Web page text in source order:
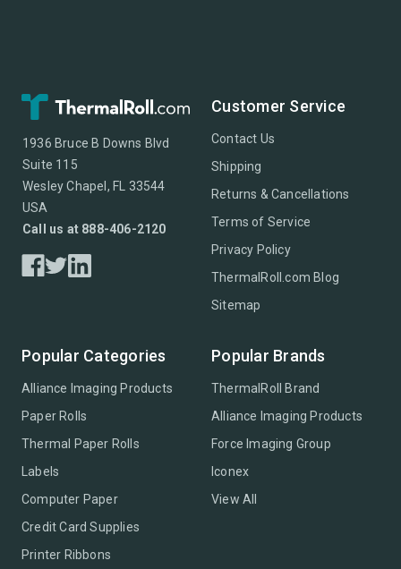
1936 Bruce B Downs Blvd
Suite 115
Wesley Chapel, FL 33544
USA
Call us at 888-406-2120
Customer Service
Contact Us
Shipping
Returns & Cancellations
Terms of Service
Privacy Policy
ThermalRoll.com Blog
Sitemap
Popular Categories
Alliance Imaging Products
Paper Rolls
Thermal Paper Rolls
Labels
Computer Paper
Credit Card Supplies
Printer Ribbons
Popular Brands
ThermalRoll Brand
Alliance Imaging Products
Force Imaging Group
Iconex
View All